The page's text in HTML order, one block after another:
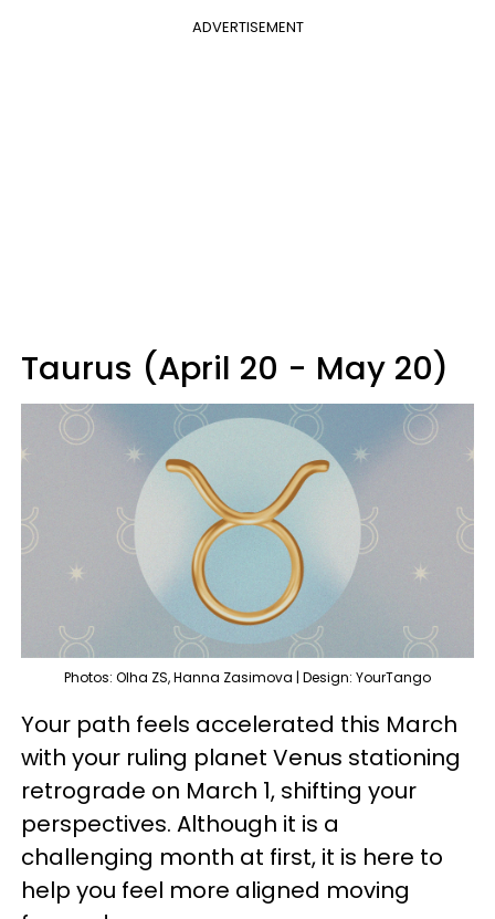
ADVERTISEMENT
Taurus (April 20 - May 20)
Photos: Olha ZS, Hanna Zasimova | Design: YourTango
Your path feels accelerated this March
with your ruling planet Venus stationing
retrograde on March 1, shifting your
perspectives. Although it is a
challenging month at first, it is here to
help you feel more aligned moving